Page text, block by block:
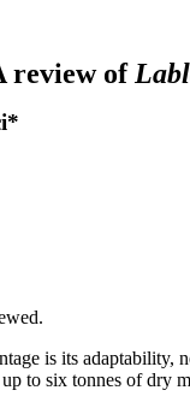
review of
is its
to six tonnes of dry